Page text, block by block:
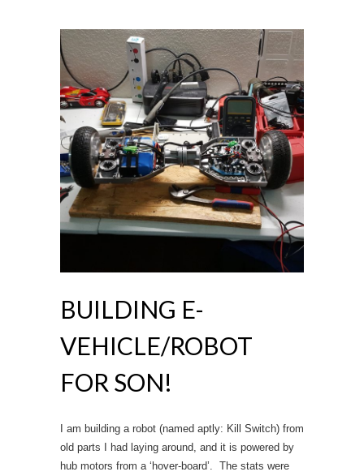
BUILDING E-
VEHICLE/ROBOT
FOR SON!
I am building a robot (named aptly: Kill Switch) from
old parts I had laying around, and it is powered by
hub motors from a ‘hover-board’. The stats were